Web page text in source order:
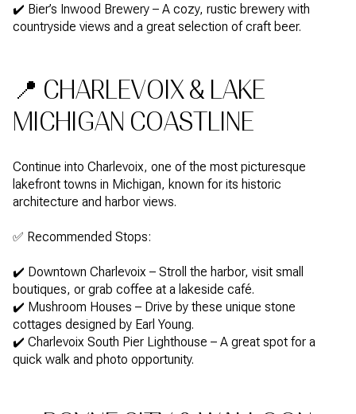
✔️ Bier’s Inwood Brewery – A cozy, rustic brewery with
countryside views and a great selection of craft beer.
📍 CHARLEVOIX & LAKE
MICHIGAN COASTLINE
Continue into Charlevoix, one of the most picturesque
lakefront towns in Michigan, known for its historic
architecture and harbor views.
✅ Recommended Stops:
✔️ Downtown Charlevoix – Stroll the harbor, visit small
boutiques, or grab coffee at a lakeside café.
✔️ Mushroom Houses – Drive by these unique stone
cottages designed by Earl Young.
✔️ Charlevoix South Pier Lighthouse – A great spot for a
quick walk and photo opportunity.